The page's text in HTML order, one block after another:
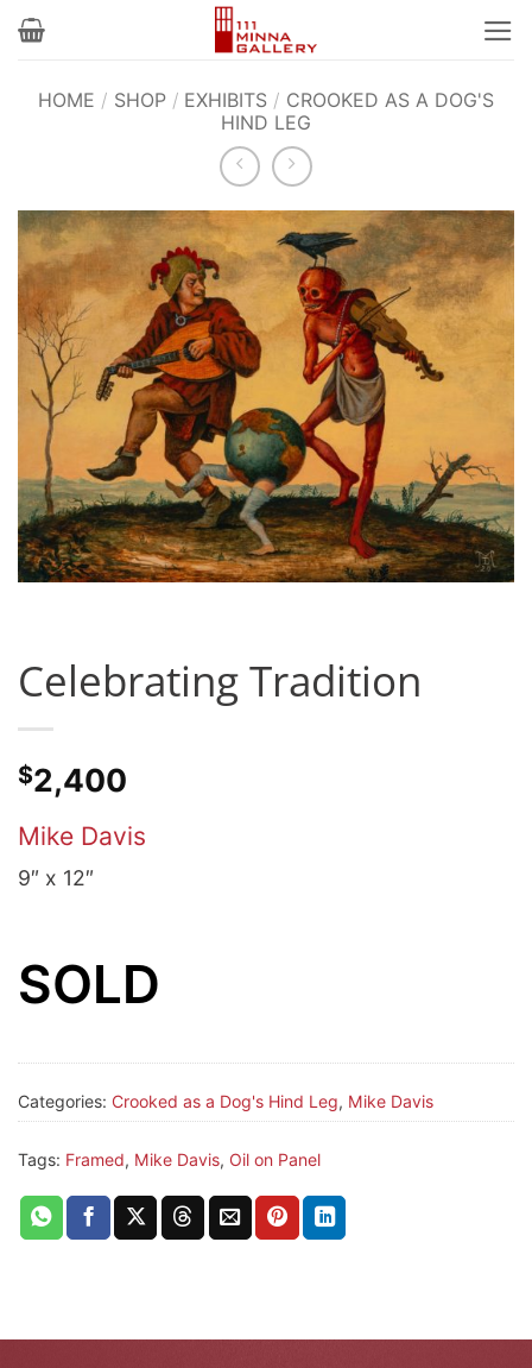
Skip
HOME / SHOP / EXHIBITS / CROOKED AS A DOG'S
HIND LEG
Celebrating Tradition
$2,400
Mike Davis
9″ x 12″
SOLD
Categories: Crooked as a Dog's Hind Leg, Mike Davis
Tags: Framed, Mike Davis, Oil on Panel